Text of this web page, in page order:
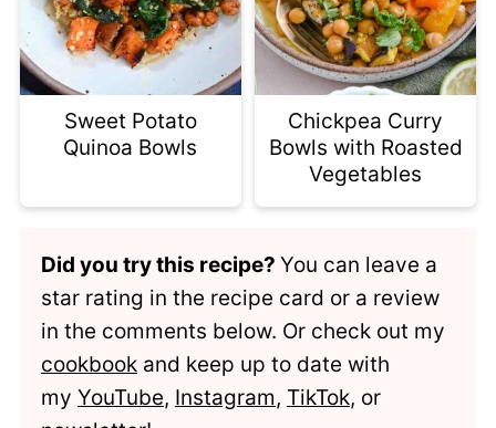
Sweet Potato
Quinoa Bowls
Chickpea Curry
Bowls with Roasted
Vegetables
Did you try this recipe? You can leave a
star rating in the recipe card or a review
in the comments below. Or check out my
cookbookand keep up to date with
my YouTube, Instagram, TikTok, or